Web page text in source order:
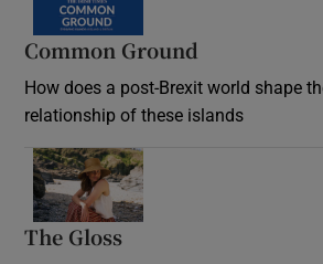
Common Ground
How does a post-Brexit world shape
relationship of these islands
The Gloss